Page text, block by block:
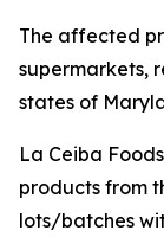
The affected
supermarkets,
states of
La Ceiba
products from
lots/batches